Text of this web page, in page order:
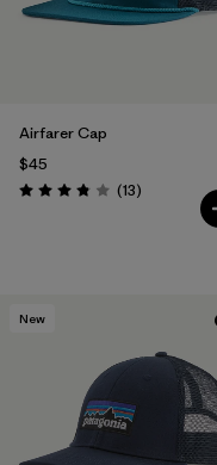
Airfarer Cap
$45
Rating: 3.8 / 5 (13Reviews
)
New